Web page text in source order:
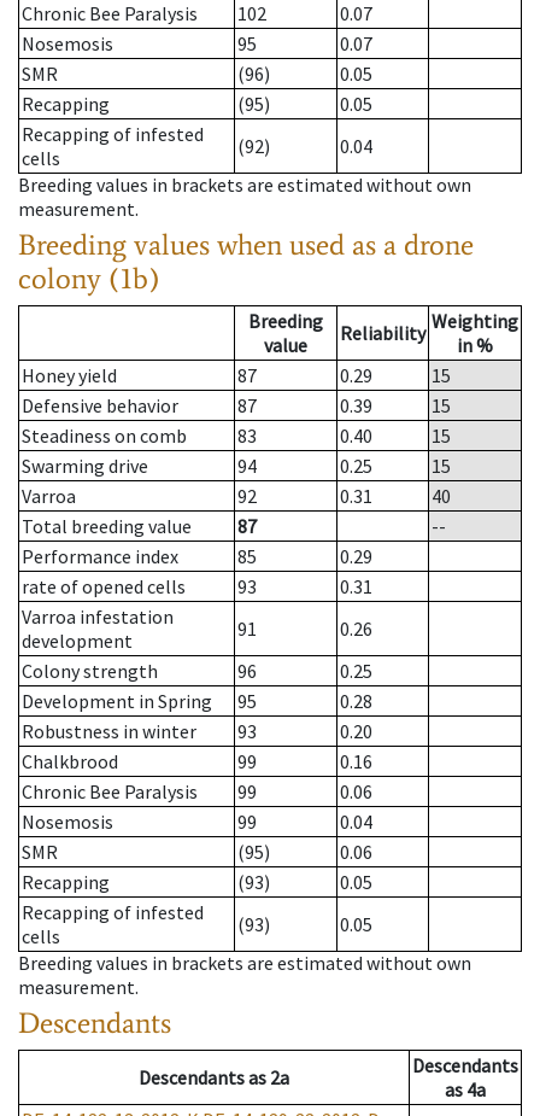
Chronic Bee Paralysis
102
0.07
Nosemosis
95
0.07
SMR
(96)
0.05
Recapping
(95)
0.05
Recapping of infested
cells
(92)
0.04
Breeding values in brackets are estimated without own
measurement.
Breeding values when used as a drone
colony (1b)
Breeding
value
Reliability Weighting
in %
Honey yield
87 0.29
15
Defensive behavior
87 0.39
15
Steadiness on comb
83 0.40
15
Swarming drive
94 0.25
15
Varroa
92 0.31
40
Total breeding value
87
--
Performance index
85
0.29
rate of opened cells
93
0.31
Varroa infestation
development
91
0.26
Colony strength
96
0.25
Development in Spring
95
0.28
Robustness in winter
93
0.20
Chalkbrood
99
0.16
Chronic Bee Paralysis
99
0.06
Nosemosis
99
0.04
SMR
(95)
0.06
Recapping
(93)
0.05
Recapping of infested
cells
(93)
0.05
Breeding values in brackets are estimated without own
measurement.
Descendants
Descendantsas 2a
Descendants
as 4a